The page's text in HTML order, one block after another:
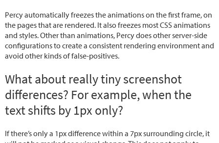
Percy automatically freezes the animations on the first frame, on
the pages that are rendered. It also freezes most CSS animations
and styles. Other than animations, Percy does other server-side
configurations to create a consistent rendering environment and
avoid other kinds of false-positives.
What about really tiny screenshot
differences? For example, when the
text shifts by 1px only?
If there’s only a 1px difference within a 7px surrounding circle, it